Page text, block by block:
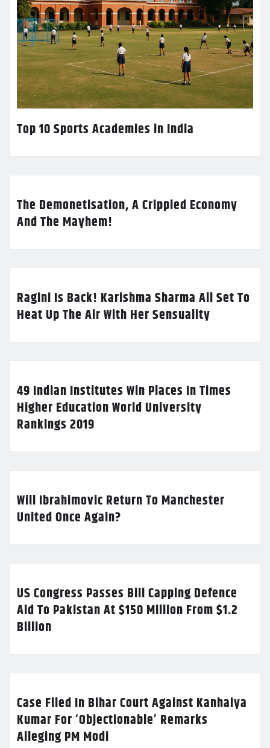
Top 10 Sports Academies in India
The Demonetisation, A Crippled Economy
And The Mayhem!
Ragini Is Back! Karishma Sharma All Set To
Heat Up The Air With Her Sensuality
49 Indian Institutes Win Places In Times
Higher Education World University
Rankings 2019
Will Ibrahimovic Return To Manchester
United Once Again?
US Congress Passes Bill Capping Defence
Aid To Pakistan At $150 Million From $1.2
Billion
Case Filed In Bihar Court Against Kanhaiya
Kumar For ‘Objectionable’ Remarks
Alleging PM Modi